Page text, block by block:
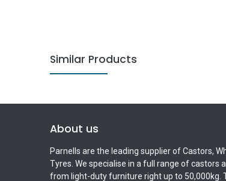
Similar Products
About us
Parnells are the leading supplier of Castors,
Tyres. We specialise in a full range of castors
from light-duty furniture right up to 50,000kg.